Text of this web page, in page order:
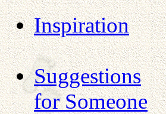
Inspiration
Suggestions
for Someone